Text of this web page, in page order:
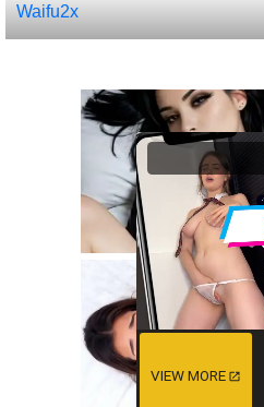
Waifu2x
VIEW MORE